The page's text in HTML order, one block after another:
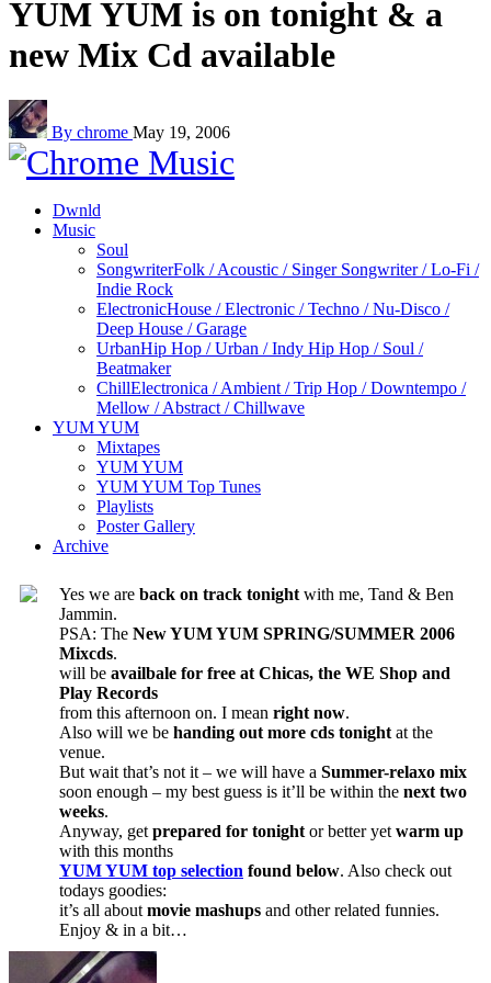
YUM YUM is on tonight & a
new Mix Cd available
By chrome May 19, 2006
Dwnld
Music
Soul
SongwriterFolk / Acoustic / Singer Songwriter / Lo-Fi /
Indie Rock
ElectronicHouse / Electronic / Techno / Nu-Disco /
Deep House / Garage
UrbanHip Hop / Urban / Indy Hip Hop / Soul /
Beatmaker
ChillElectronica / Ambient / Trip Hop / Downtempo /
Mellow / Abstract / Chillwave
YUM YUM
Mixtapes
YUM YUM
YUM YUM Top Tunes
Playlists
Poster Gallery
Archive
Yes we are back on track tonight with me, Tand & Ben
Jammin.
PSA: The New YUM YUM SPRING/SUMMER 2006
Mixcds.
will be availbale for free at Chicas, the WE Shop and
Play Records
from this afternoon on. I mean right now.
Also will we be handing out more cds tonight at the
venue.
But wait that’s not it – we will have a Summer-relaxo mix
soon enough – my best guess is it’ll be within the next two
weeks.
Anyway, get prepared for tonight or better yet warm up
with this months
YUM YUM top selection found below. Also check out
todays goodies:
it’s all about movie mashups and other related funnies.
Enjoy & in a bit…